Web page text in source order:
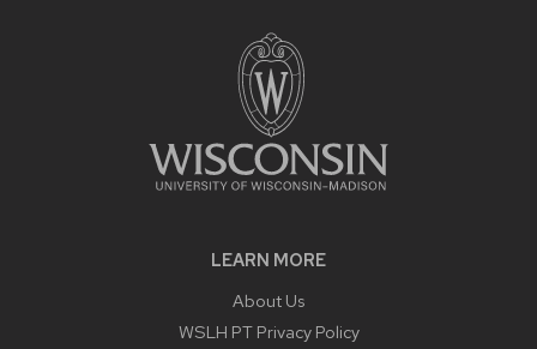
LEARN MORE
About Us
WSLH PT Privacy Policy